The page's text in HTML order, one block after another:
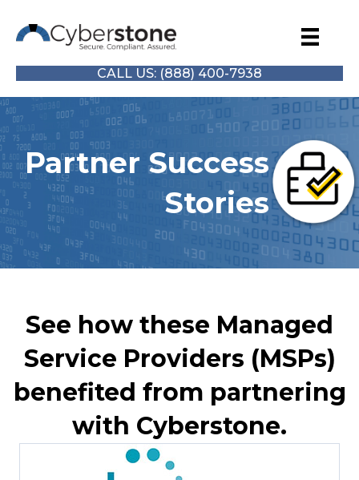
CALL US: (888) 400-7938
Partner Success
Stories
See how these Managed
Service Providers (MSPs)
benefited from partnering
with Cyberstone.